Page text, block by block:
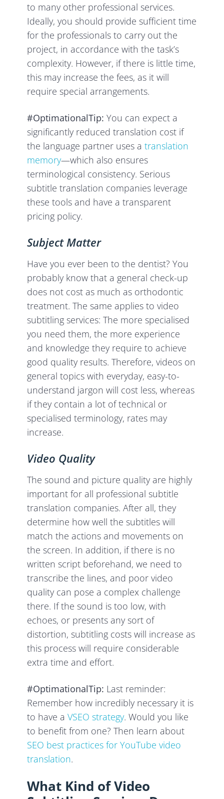
to many other professional services.
Ideally, you should provide sufficient time
for the professionals to carry out the
project, in accordance with the task’s
complexity. However, if there is little time,
this may increase the fees, as it will
require special arrangements.
#OptimationalTip: You can expect a
significantly reduced translation cost if
the language partner uses atranslation
memory—which also ensures
terminological consistency. Serious
subtitle translation companies leverage
these tools and have a transparent
pricing policy.
Subject Matter
Have you ever been to the dentist? You
probably know that a general check-up
does not cost as much as orthodontic
treatment. The same applies to video
subtitling services: The more specialised
you need them, the more experience
and knowledge they require to achieve
good quality results. Therefore, videos on
general topics with everyday, easy-to-
understand jargon will cost less, whereas
if they contain a lot of technical or
specialised terminology, rates may
increase.
Video Quality
The sound and picture quality are highly
important for all professional subtitle
translation companies. After all, they
determine how well the subtitles will
match the actions and movements on
the screen. In addition, if there is no
written script beforehand, we need to
transcribe the lines, and poor video
quality can pose a complex challenge
there. If the sound is too low, with
echoes, or presents any sort of
distortion, subtitling costs will increase as
this process will require considerable
extra time and effort.
#OptimationalTip: Last reminder:
Remember how incredibly necessary it is
to have aVSEO strategy. Would you like
to benefit from one? Then learn about
SEO best practices for YouTube video
translation.
What Kind of Video